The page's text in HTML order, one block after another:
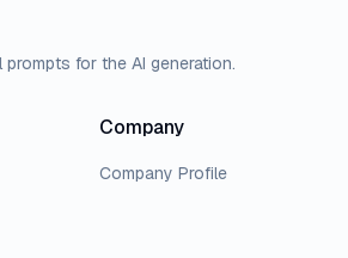
for the AI generation.
Company
Company Profile